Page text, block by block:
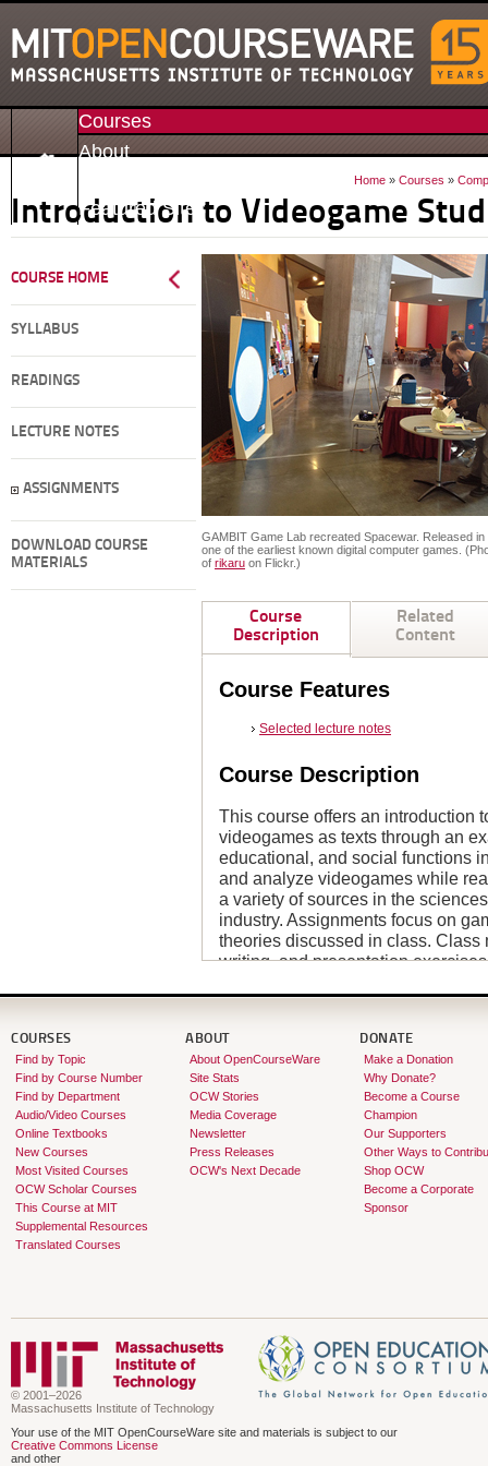
Courses
About
Featured Sites
Home » Courses »
Introduction to Videogame
COURSE HOME
SYLLABUS
READINGS
LECTURE NOTES
ASSIGNMENTS
DOWNLOAD COURSE
MATERIALS
GAMBIT Game Lab recreated Spacewar. Released in
one of the earliest known digital computer games.
of rikaru on Flickr.)
Course
Description
Related
Content
Course Features
Selected lecture notes
Course Description
This course offers an introduction
videogames as texts through an
educational, and social functions
and analyze videogames while
a variety of sources in the
industry. Assignments focus on
theories discussed in class.
writing, and presentation
assignments.
COURSES
Find by Topic
Find by Course Number
Find by Department
Audio/Video Courses
Online Textbooks
New Courses
Most Visited Courses
OCW Scholar Courses
This Course at MIT
Supplemental Resources
Translated Courses
ABOUT
About OpenCourseWare
Site Stats
OCW Stories
Media Coverage
Newsletter
Press Releases
OCW's Next Decade
DONATE
Make a Donation
Why Donate?
Become a Course
Champion
Our Supporters
Other Ways to
Shop OCW
Become a Corporate
Sponsor
© 2001–2026
Massachusetts Institute of Technology
Your use of the MIT OpenCourseWare site and materials is subject to our
Creative Commons License
and other